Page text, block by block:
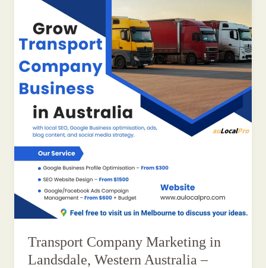
Transport Company Marketing in
Landsdale, Western Australia –